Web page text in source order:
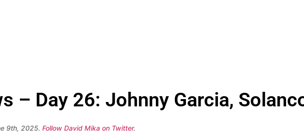
– Day 26: Johnny Garcia,
9th, 2025. Follow David Mika on Twitter.